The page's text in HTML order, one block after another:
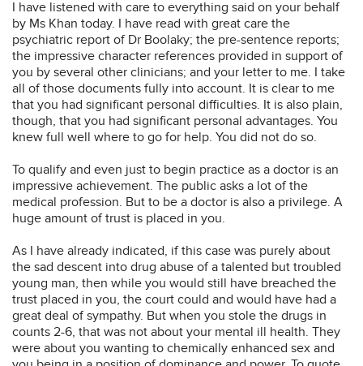
I have listened with care to everything said on your behalf
by Ms Khan today. I have read with great care the
psychiatric report of Dr Boolaky; the pre-sentence reports;
the impressive character references provided in support of
you by several other clinicians; and your letter to me. I take
all of those documents fully into account. It is clear to me
that you had significant personal difficulties. It is also plain,
though, that you had significant personal advantages. You
knew full well where to go for help. You did not do so.
To qualify and even just to begin practice as a doctor is an
impressive achievement. The public asks a lot of the
medical profession. But to be a doctor is also a privilege. A
huge amount of trust is placed in you.
As I have already indicated, if this case was purely about
the sad descent into drug abuse of a talented but troubled
young man, then while you would still have breached the
trust placed in you, the court could and would have had a
great deal of sympathy. But when you stole the drugs in
counts 2-6, that was not about your mental ill health. They
were about you wanting to chemically enhanced sex and